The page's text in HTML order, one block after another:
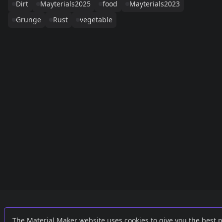
Dirt
Mayterials2025 food
Mayterials2023
Grunge
Rust vegetable